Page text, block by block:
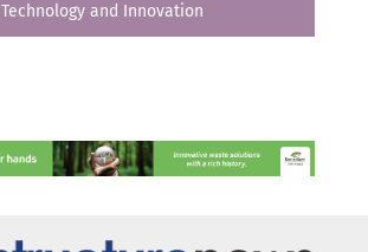
Technology and Innovation